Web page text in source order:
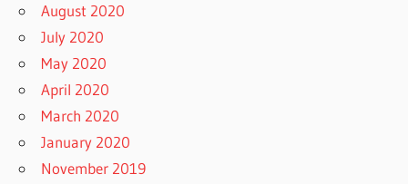
August 2020
July 2020
May 2020
April 2020
March 2020
January 2020
November 2019